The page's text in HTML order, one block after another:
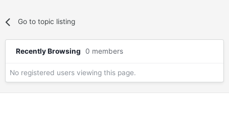
Go to topic listing
Recently Browsing 0 members
No registered users viewing this page.